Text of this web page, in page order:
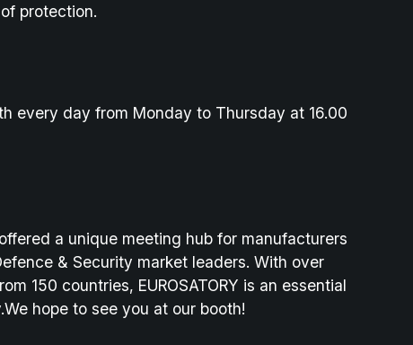
protection.
every day from Monday to Thursday at 16.00
a unique meeting hub for manufacturers
& Security market leaders. With over
150 countries, EUROSATORY is an essential
hope to see you at our booth!